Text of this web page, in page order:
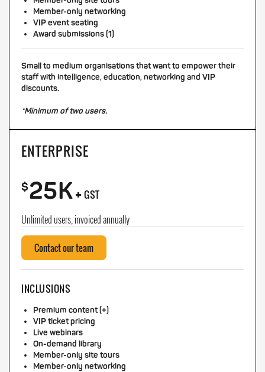
Member-only networking
VIP event seating
Award submissions (1)
Small to medium organisations that want to empower their
staff with intelligence, education, networking and VIP
discounts.
*Minimum of two users.
ENTERPRISE
$25K+ GST
Unlimited users, invoiced annually
Contact our team
INCLUSIONS
Premium content (+)
VIP ticket pricing
Live webinars
On-demand library
Member-only site tours
Member-only networking